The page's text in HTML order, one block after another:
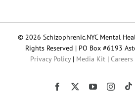
© 2026 Schizophrenic.NYC Mental
Rights Reserved | PO Box #6193
Privacy Policy| Media Kit | Careers
Facebook YouTube